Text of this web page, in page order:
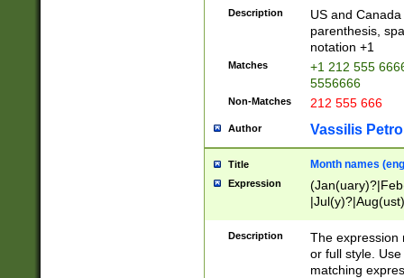
Description
US and
parenthesis,
notation +1
Matches
+1 212 555
5556666
Non-Matches 212 555 666
Author Vassilis
Title Month names
Expression
(ember)?)
Description
The expression
or full style.
matching